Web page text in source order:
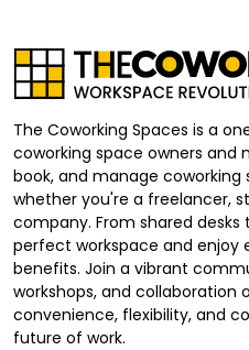
The Coworking Spaces is a
coworking space owners and
book, and manage
whether you're a freelancer,
company. From shared
perfect workspace and enjoy
benefits. Join a vibrant
workshops, and collaboration
convenience, flexibility, and
future of work.